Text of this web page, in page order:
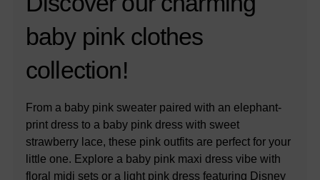
baby pink clothes
collection!
From a baby pink sweater paired with an elephant-
print dress to a baby pink dress with sweet
strawberry lace, these pink outfits are perfect for your
little one. Explore a baby pink maxi dress vibe with
floral midi sets or a light pink dress featuring Disney